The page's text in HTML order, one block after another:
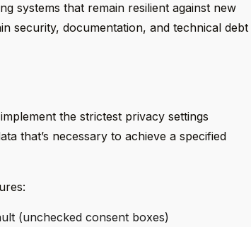
systems that remain resilient against new
security, documentation, and technical debt
the strictest privacy settings
that’s necessary to achieve a specified
(unchecked consent boxes)